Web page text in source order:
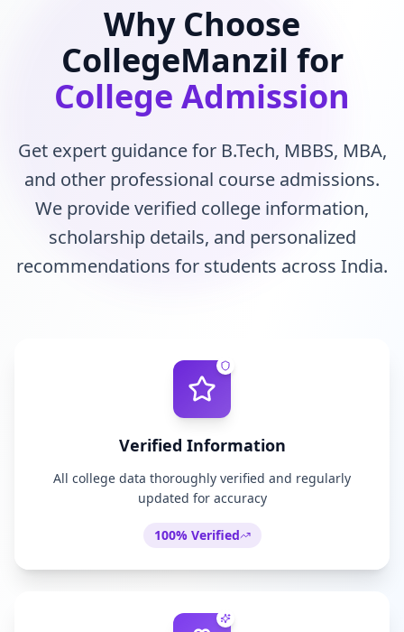
Why Choose
CollegeManzil for
College Admission
Get expert guidance for B.Tech, MBBS, MBA,
and other professional course admissions.
We provide verified college information,
scholarship details, and personalized
recommendations for students across India.
Verified Information
All college data thoroughly verified and regularly
updated for accuracy
100% Verified